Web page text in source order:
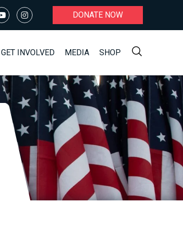
DONATE NOW
GET INVOLVED MEDIA SHOP